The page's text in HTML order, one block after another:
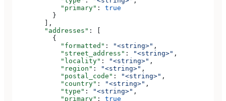
            "primary"
: true
          }
        ],
        "addresses"
: [
          {
            "formatted"
: "<string>" ,
            "street_address"
: "<string>" ,
            "locality"
: "<string>" ,
            "region"
: "<string>" ,
            "postal_code"
: "<string>" ,
            "country"
: "<string>" ,
            "type"
: "<string>" ,
            "primary"
: true